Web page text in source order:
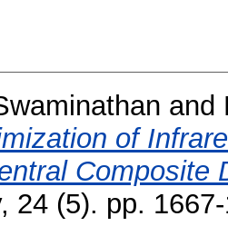
and
of
Composite
24 (5). pp.